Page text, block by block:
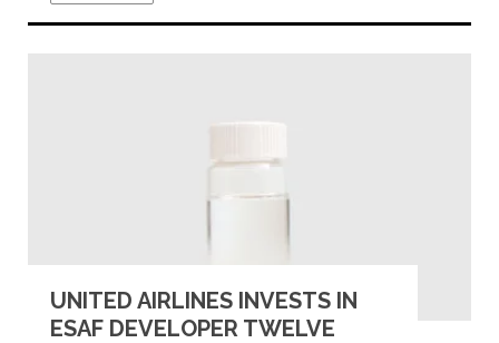
UNITED AIRLINES INVESTS IN
ESAF DEVELOPER TWELVE